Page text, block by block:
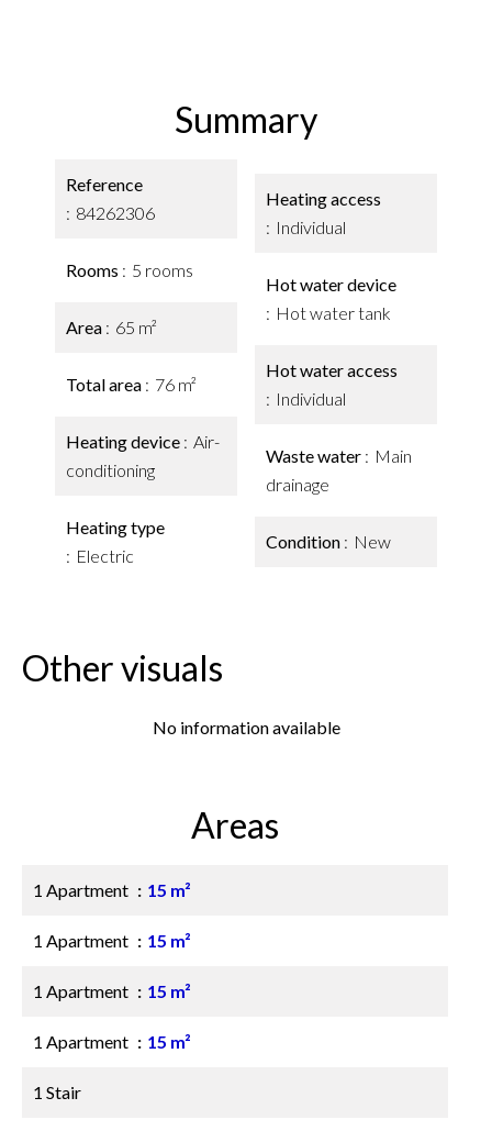
Summary
Reference
84262306
Rooms 5 rooms
Area 65 m²
Total area 76 m²
Heating device
Air-
conditioning
Heating type
Electric
Heating access
Individual
Hot water device
Hot water tank
Hot water access
Individual
Waste water
Main
drainage
Condition New
Other visuals
No information available
Areas
1 Apartment 15 m²
1 Apartment 15 m²
1 Apartment 15 m²
1 Apartment 15 m²
1 Stair